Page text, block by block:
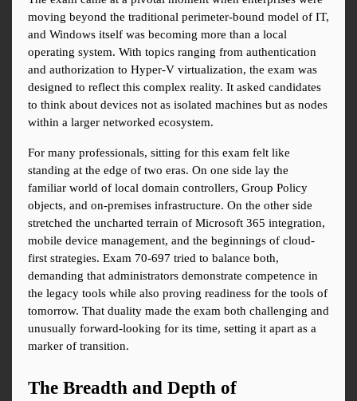
moving beyond the traditional perimeter-bound model of IT,
and Windows itself was becoming more than a local
operating system. With topics ranging from authentication
and authorization to Hyper-V virtualization, the exam was
designed to reflect this complex reality. It asked candidates
to think about devices not as isolated machines but as nodes
within a larger networked ecosystem.
For many professionals, sitting for this exam felt like
standing at the edge of two eras. On one side lay the
familiar world of local domain controllers, Group Policy
objects, and on-premises infrastructure. On the other side
stretched the uncharted terrain of Microsoft 365 integration,
mobile device management, and the beginnings of cloud-
first strategies. Exam 70-697 tried to balance both,
demanding that administrators demonstrate competence in
the legacy tools while also proving readiness for the tools of
tomorrow. That duality made the exam both challenging and
unusually forward-looking for its time, setting it apart as a
marker of transition.
The Breadth and Depth of